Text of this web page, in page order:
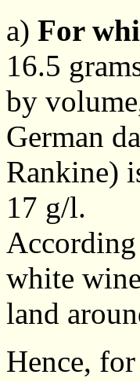
a) For
16.5
by
German
Rankine)
17 g/l.
According
white
land
Hence,